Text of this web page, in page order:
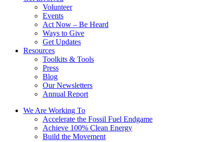
Volunteer
Events
Act Now – Be Heard
Ways to Give
Get Updates
Resources
Toolkits & Tools
Press
Blog
Our Newsletters
Annual Report
We Are Working To
Accelerate the Fossil Fuel Endgame
Achieve 100% Clean Energy
Build the Movement